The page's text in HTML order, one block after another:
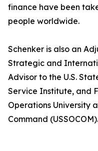
finance have been
people worldwide.
Schenker is also an
Strategic and
Advisor to the U.S.
Service Institute, and
Operations University
Command (USSOCOM).